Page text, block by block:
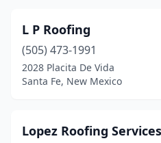
L P Roofing
(505) 473-1991
2028 Placita De Vida
Santa Fe, New Mexico
Lopez Roofing